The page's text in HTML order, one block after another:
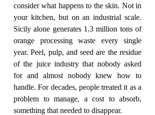
consider what happens to the skin. Not in
your kitchen, but on an industrial scale.
Sicily alone generates 1.3 million tons of
orange processing waste every single
year. Peel, pulp, and seed are the residue
of the juice industry that nobody asked
for and almost nobody knew how to
handle. For decades, people treated it as a
problem to manage, a cost to absorb,
something that needed to disappear.